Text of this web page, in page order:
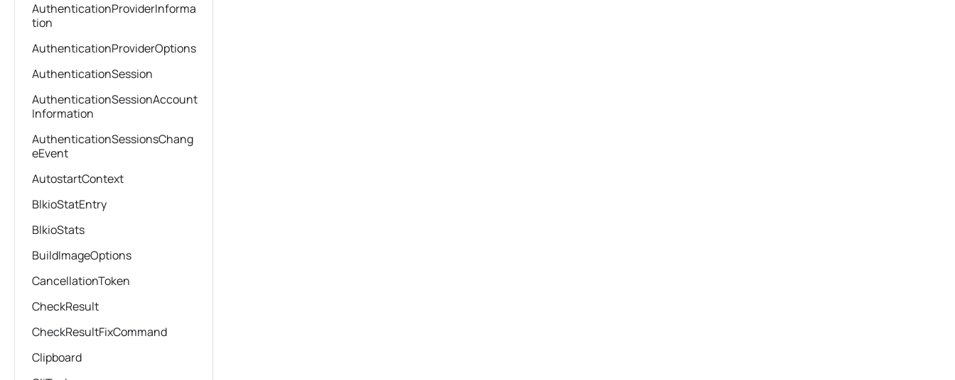
AuthenticationProviderInforma
tion
AuthenticationProviderOptions
AuthenticationSession
AuthenticationSessionAccount
Information
AuthenticationSessionsChang
eEvent
AutostartContext
BlkioStatEntry
BlkioStats
BuildImageOptions
CancellationToken
CheckResult
CheckResultFixCommand
Clipboard